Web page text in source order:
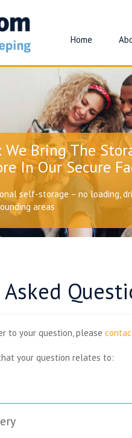
Home
Bring The
In Our Secure
self-storage – no loading,
areas
to your question, please
your question relates to: